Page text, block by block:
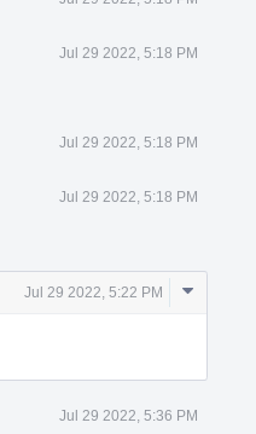
Jul 29 2022, 5:18 PM
Jul 29 2022, 5:18 PM
Jul 29 2022, 5:18 PM
Jul 29 2022, 5:22 PM
Comment
Jul 29 2022, 5:36 PM